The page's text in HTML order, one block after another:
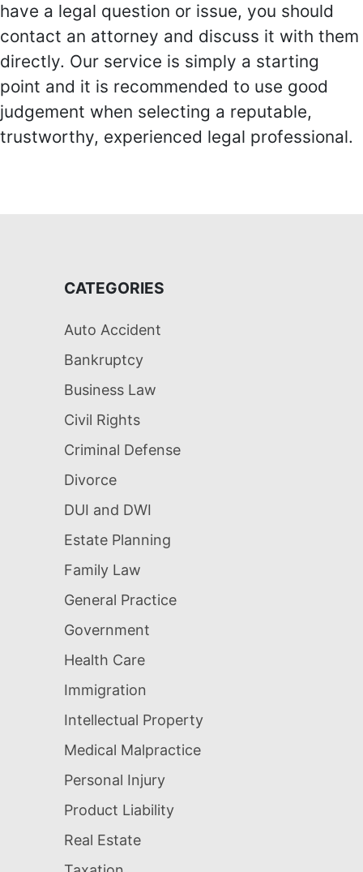
have a legal question or issue, you should
contact an attorney and discuss it with them
directly. Our service is simply a starting
point and it is recommended to use good
judgement when selecting a reputable,
trustworthy, experienced legal professional.
CATEGORIES
Auto Accident
Bankruptcy
Business Law
Civil Rights
Criminal Defense
Divorce
DUI and DWI
Estate Planning
Family Law
General Practice
Government
Health Care
Immigration
Intellectual Property
Medical Malpractice
Personal Injury
Product Liability
Real Estate